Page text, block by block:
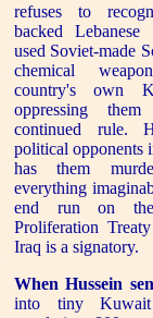
refuses to
backed Lebanese
used Soviet-made
chemical
country's own
oppressing
continued rule.
political opponents
has them
everything
end run on
Proliferation
Iraq is a signatory.
When Hussein
into tiny Kuwait